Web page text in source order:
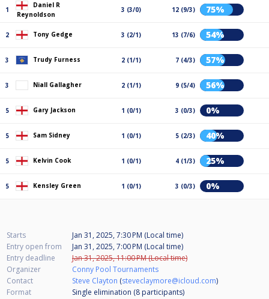
1
Daniel R
Reynoldson
3 (3/0) 12 (9/3) 75%
2 Tony Gedge 3 (2/1) 13 (7/6) 54%
3 Trudy Furness 2 (1/1) 7 (4/3) 57%
3 Niall Gallagher 2 (1/1) 9 (5/4) 56%
5 Gary Jackson 1 (0/1) 3 (0/3) 0%
5 Sam Sidney 1 (0/1) 5 (2/3) 40%
5 Kelvin Cook 1 (0/1) 4 (1/3) 25%
5 Kensley Green 1 (0/1) 3 (0/3) 0%
Starts
Jan 31, 2025, 7:30 PM (Local time)
Entry open from
Jan 31, 2025, 7:00 PM (Local time)
Entry deadline
Jan 31, 2025, 11:00 PM (Local time)
Organizer
Conny Pool Tournaments
Contact
Steve Clayton (steveclaymore@icloud.com)
Format
Single elimination (8 participants)